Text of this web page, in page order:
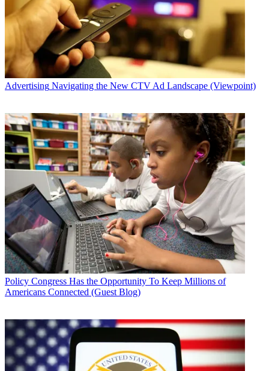
Advertising Navigating the New CTV Ad Landscape (Viewpoint)
Policy Congress Has the Opportunity To Keep Millions of
Americans Connected (Guest Blog)